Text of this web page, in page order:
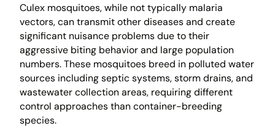
Culex mosquitoes, while not typically malaria
vectors, can transmit other diseases and create
significant nuisance problems due to their
aggressive biting behavior and large population
numbers. These mosquitoes breed in polluted water
sources including septic systems, storm drains, and
wastewater collection areas, requiring different
control approaches than container-breeding
species.